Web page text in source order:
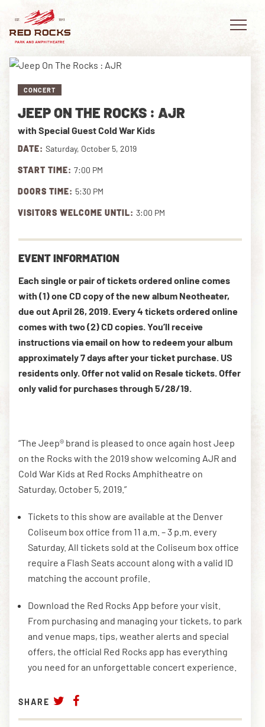
DOWNLOAD THE APP
EVENTS
PLAN YOUR VISIT
EXPLORE RED ROCKS
PRIVATE EVENTS
CONCERT
JEEP ON THE ROCKS : AJR
with Special Guest Cold War Kids
DATE: Saturday, October 5, 2019
START TIME: 7:00 PM
DOORS TIME: 5:30 PM
VISITORS WELCOME UNTIL: 3:00 PM
EVENT INFORMATION
Each single or pair of tickets ordered online comes
with (1) one CD copy of the new album Neotheater,
due out April 26, 2019. Every 4 tickets ordered online
comes with two (2) CD copies. You’ll receive
instructions via email on how to redeem your album
approximately 7 days after your ticket purchase. US
residents only. Offer not valid on Resale tickets. Offer
only valid for purchases through 5/28/19.
“The Jeep® brand is pleased to once again host Jeep
on the Rocks with the 2019 show welcoming AJR and
Cold War Kids at Red Rocks Amphitheatre on
Saturday, October 5, 2019.”
Tickets to this show are available at the Denver
Coliseum box office from 11 a.m. – 3 p.m. every
Saturday. All tickets sold at the Coliseum box office
require a Flash Seats account along with a valid ID
matching the account profile.
Download the Red Rocks App before your visit.
From purchasing and managing your tickets, to park
and venue maps, tips, weather alerts and special
offers, the official Red Rocks app has everything
you need for an unforgettable concert experience.
SHARE